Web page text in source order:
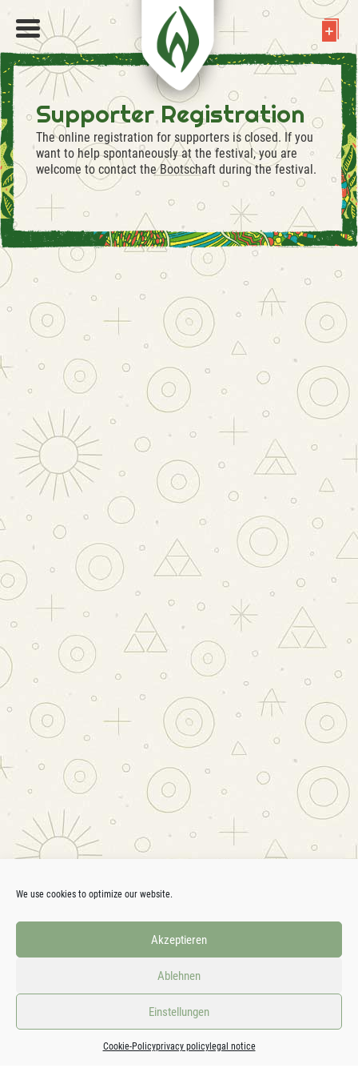
We use cookies to optimize our website.
Akzeptieren
Ablehnen
Einstellungen
Cookie-Policyprivacy policylegal notice
Supporter Registration
The online registration for supporters is closed. If you
want to help spontaneously at the festival, you are
welcome to contact the Bootschaft during the festival.